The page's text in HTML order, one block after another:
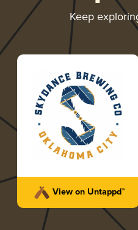
Keep
View on Untappd™